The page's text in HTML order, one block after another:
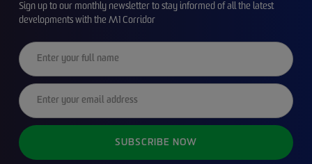
Sign up to our monthly newsletter to stay informed of all the latest
developments with the M1 Corridor